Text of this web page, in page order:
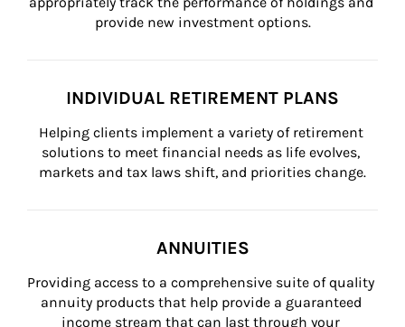
provide new investment options.
INDIVIDUAL RETIREMENT PLANS
Helping clients implement a variety of retirement
solutions to meet financial needs as life evolves,
markets and tax laws shift, and priorities change.
ANNUITIES
Providing access to a comprehensive suite of quality
annuity products that help provide a guaranteed
income stream that can last through your